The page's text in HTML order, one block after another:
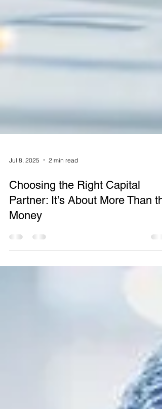
2 min read
Choosing the Right Capital
Partner: It’s About More Than
Money